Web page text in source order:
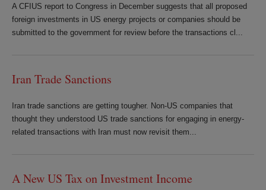
A CFIUS report to Congress in December suggests that all proposed
foreign investments in US energy projects or companies should be
submitted to the government for review before the transactions cl...
Iran Trade Sanctions
Iran trade sanctions are getting tougher. Non-US companies that
thought they understood US trade sanctions for engaging in energy-
related transactions with Iran must now revisit them...
A New US Tax on Investment Income